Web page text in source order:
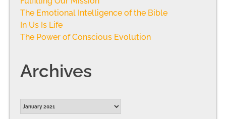
The Emotional Intelligence of the Bible
In Us Is Life
The Power of Conscious Evolution
Archives